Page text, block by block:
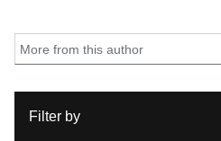
Filter by